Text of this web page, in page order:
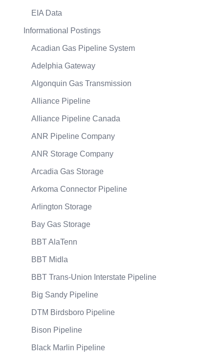
EIA Data
Informational Postings
Acadian Gas Pipeline System
Adelphia Gateway
Algonquin Gas Transmission
Alliance Pipeline
Alliance Pipeline Canada
ANR Pipeline Company
ANR Storage Company
Arcadia Gas Storage
Arkoma Connector Pipeline
Arlington Storage
Bay Gas Storage
BBT AlaTenn
BBT Midla
BBT Trans-Union Interstate Pipeline
Big Sandy Pipeline
DTM Birdsboro Pipeline
Bison Pipeline
Black Marlin Pipeline